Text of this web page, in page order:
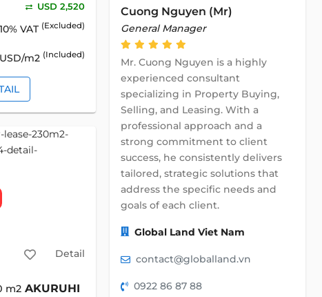
USD 2,520
10% VAT (Excluded)
m2 (Included)
Detail
m2 AKURUHI
Cuong Nguyen (Mr)
General Manager
Mr. Cuong Nguyen is a highly
experienced consultant
specializing in Property Buying,
Selling, and Leasing. With a
professional approach and a
strong commitment to client
success, he consistently delivers
tailored, strategic solutions that
address the specific needs and
goals of each client.
Global Land Viet Nam
contact@globalland.vn
0922 86 87 88